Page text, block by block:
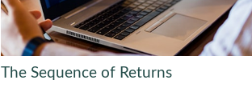
The Sequence of Returns